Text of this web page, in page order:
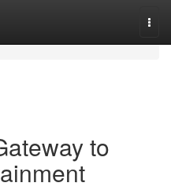
to